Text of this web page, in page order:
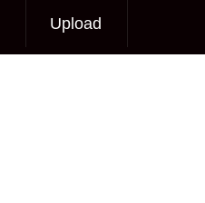
Upload